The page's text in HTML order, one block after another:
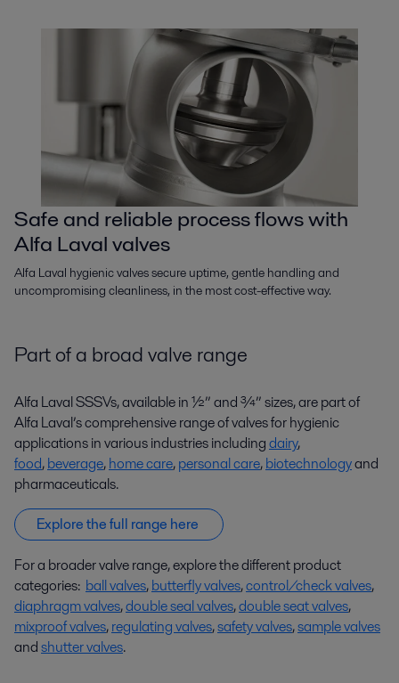
Safe and reliable process flows with
Alfa Laval valves
Alfa Laval hygienic valves secure uptime, gentle handling and
uncompromising cleanliness, in the most cost-effective way.
Part of a broad valve range
Alfa Laval SSSVs, available in ½” and ¾” sizes, are part of
Alfa Laval’s comprehensive range of valves for hygienic
applications in various industries includingdairy,
food,beverage,home care,personal care,biotechnologyand
pharmaceuticals.
Explore the full range here
For a broader valve range, explore the different product
categories: ball valves,butterfly valves,control/check valves,
diaphragm valves,double seal valves,double seat valves,
mixproof valves,regulating valves,safety valves,sample valves
andshutter valves.